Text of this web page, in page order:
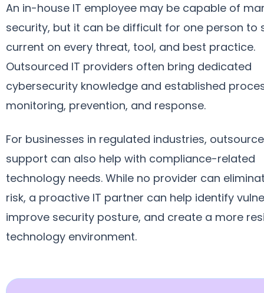
An in-house IT employee may be capable of
security, but it can be difficult for one person to
current on every threat, tool, and best practice.
Outsourced IT providers often bring dedicated
cybersecurity knowledge and established
monitoring, prevention, and response.
For businesses in regulated industries,
support can also help with compliance-related
technology needs. While no provider can
risk, a proactive IT partner can help identify
improve security posture, and create a more
technology environment.